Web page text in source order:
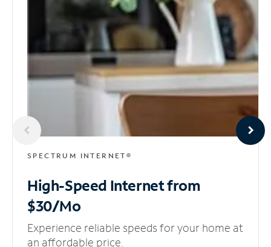
SPECTRUM INTERNET®
High-Speed Internetfrom
$30/Mo
Experience reliable speeds for your home at
an affordable price.